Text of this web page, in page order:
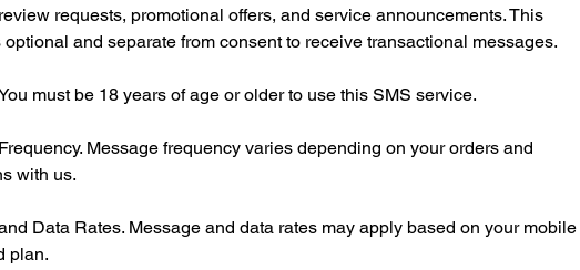
requests, promotional offers, and service announcements. This
optional and separate from consent to receive transactional messages.
must be 18 years of age or older to use this SMS service.
Message frequency varies depending on your orders and
with us.
Data Rates. Message and data rates may apply based on your mobile
plan.